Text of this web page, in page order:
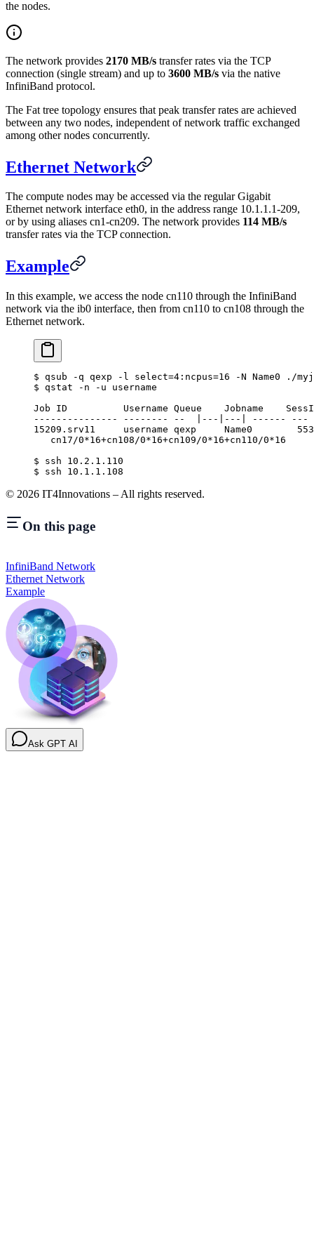
the nodes.
The network provides 2170 MB/s transfer rates via the TCP
connection (single stream) and up to 3600 MB/s via the native
InfiniBand protocol.
The Fat tree topology ensures that peak transfer rates are achieved
between any two nodes, independent of network traffic exchanged
among other nodes concurrently.
Ethernet Network
The compute nodes may be accessed via the regular Gigabit
Ethernet network interface eth0, in the address range 10.1.1.1-209,
or by using aliases cn1-cn209. The network provides 114 MB/s
transfer rates via the TCP connection.
Example
In this example, we access the node cn110 through the InfiniBand
network via the ib0 interface, then from cn110 to cn108 through the
Ethernet network.
$ qsub -q qexp -l select=4: ncpus=16 -N Name0 ./
$ qstat -n -u username
Job ID          Username Queue    Jobname    SessID
--------------- -------- --  |---|---| ------ ---
15209.srv11     username qexp     Name0
   cn17/0*16+cn108/0*16+cn109/0*16+cn110/0*16
$ ssh 10.2.1.110
$ ssh 10.1.1.108
© 2026 IT4Innovations – All rights reserved.
On this page
InfiniBand Network
Ethernet Network
Example
Ask GPT AI